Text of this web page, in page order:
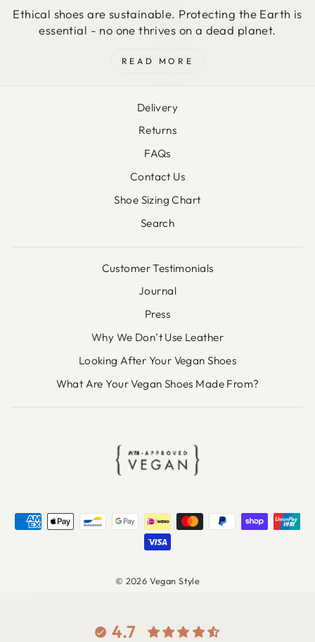
Ethical shoes are sustainable. Protecting the Earth is
essential - no one thrives on a dead planet.
READ MORE
Delivery
Returns
FAQs
Contact Us
Shoe Sizing Chart
Search
Customer Testimonials
Journal
Press
Why We Don’t Use Leather
Looking After Your Vegan Shoes
What Are Your Vegan Shoes Made From?
© 2026 Vegan Style
4.7